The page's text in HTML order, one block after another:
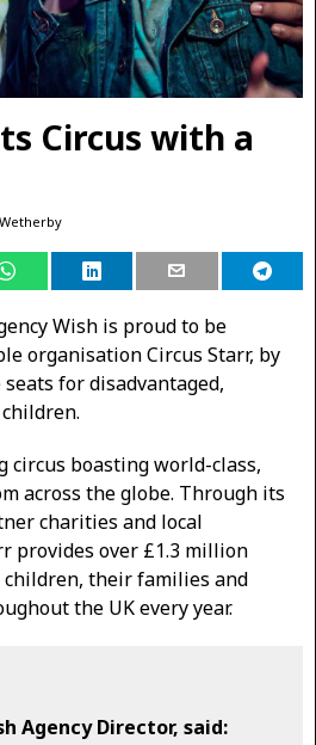
Circus with a
Wetherby
Wish is proud to be
organisation Circus Starr, by
for disadvantaged,
circus boasting world-class,
across the globe. Through its
charities and local
provides over £1.3 million
their families and
the UK every year.
Agency Director, said: